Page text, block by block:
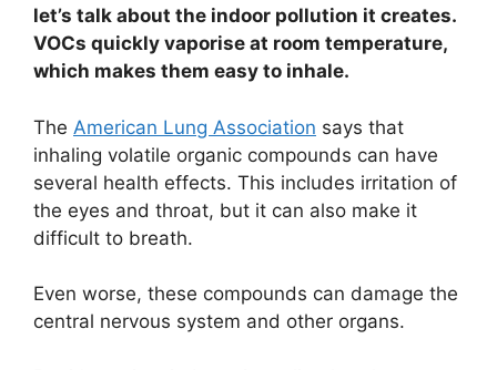
let’s talk about the indoor pollution it creates.
VOCs quickly vaporise at room temperature,
which makes them easy to inhale.
The American Lung Association says that
inhaling volatile organic compounds can have
several health effects. This includes irritation of
the eyes and throat, but it can also make it
difficult to breath.
Even worse, these compounds can damage the
central nervous system and other organs.